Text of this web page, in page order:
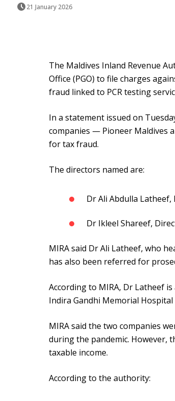
21 January 2026
The Maldives Inland Revenue
Office (PGO) to file charges
fraud linked to PCR testing
In a statement issued on
companies — Pioneer Maldives
for tax fraud.
The directors named are:
Dr Ali Abdulla
Dr Ikleel Shareef,
MIRA said Dr Ali Latheef, who
has also been referred for
According to MIRA, Dr Latheef
Indira Gandhi Memorial
MIRA said the two companies
during the pandemic. However,
taxable income.
According to the authority: